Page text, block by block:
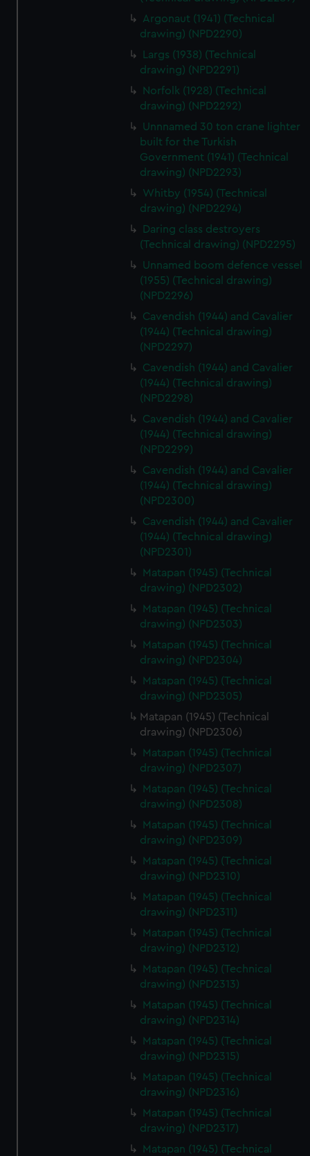
Argonaut (1941) (Technical
drawing) (NPD2290)
Largs (1938) (Technical
drawing) (NPD2291)
Norfolk (1928) (Technical
drawing) (NPD2292)
Unnnamed 30 ton crane lighter
built for the Turkish
Government (1941) (Technical
drawing) (NPD2293)
Whitby (1954) (Technical
drawing) (NPD2294)
Daring class destroyers
(Technical drawing) (NPD2295)
Unnamed boom defence vessel
(1955) (Technical drawing)
(NPD2296)
Cavendish (1944) and Cavalier
(1944) (Technical drawing)
(NPD2297)
Cavendish (1944) and Cavalier
(1944) (Technical drawing)
(NPD2298)
Cavendish (1944) and Cavalier
(1944) (Technical drawing)
(NPD2299)
Cavendish (1944) and Cavalier
(1944) (Technical drawing)
(NPD2300)
Cavendish (1944) and Cavalier
(1944) (Technical drawing)
(NPD2301)
Matapan (1945) (Technical
drawing) (NPD2302)
Matapan (1945) (Technical
drawing) (NPD2303)
Matapan (1945) (Technical
drawing) (NPD2304)
Matapan (1945) (Technical
drawing) (NPD2305)
Matapan (1945) (Technical
drawing) (NPD2306)
Matapan (1945) (Technical
drawing) (NPD2307)
Matapan (1945) (Technical
drawing) (NPD2308)
Matapan (1945) (Technical
drawing) (NPD2309)
Matapan (1945) (Technical
drawing) (NPD2310)
Matapan (1945) (Technical
drawing) (NPD2311)
Matapan (1945) (Technical
drawing) (NPD2312)
Matapan (1945) (Technical
drawing) (NPD2313)
Matapan (1945) (Technical
drawing) (NPD2314)
Matapan (1945) (Technical
drawing) (NPD2315)
Matapan (1945) (Technical
drawing) (NPD2316)
Matapan (1945) (Technical
drawing) (NPD2317)
Matapan (1945) (Technical